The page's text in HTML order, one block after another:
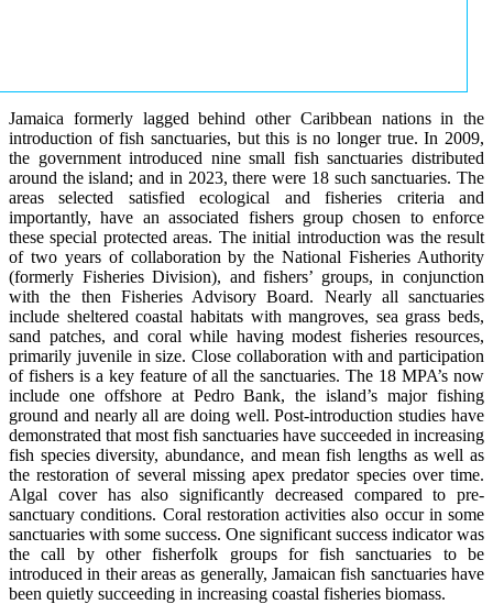
Jamaica formerly lagged behind other Caribbean nations in the
introduction of fish sanctuaries, but this is no longer true. In 2009,
the government introduced nine small fish sanctuaries distributed
around the island; and in 2023, there were 18 such sanctuaries. The
areas selected satisfied ecological and fisheries criteria and
importantly, have an associated fishers group chosen to enforce
these special protected areas. The initial introduction was the result
of two years of collaboration by the National Fisheries Authority
(formerly Fisheries Division), and fishers’ groups, in conjunction
with the then Fisheries Advisory Board. Nearly all sanctuaries
include sheltered coastal habitats with mangroves, sea grass beds,
sand patches, and coral while having modest fisheries resources,
primarily juvenile in size. Close collaboration with and participation
of fishers is a key feature of all the sanctuaries. The 18 MPA’s now
include one offshore at Pedro Bank, the island’s major fishing
ground and nearly all are doing well. Post-introduction studies have
demonstrated that most fish sanctuaries have succeeded in increasing
fish species diversity, abundance, and mean fish lengths as well as
the restoration of several missing apex predator species over time.
Algal cover has also significantly decreased compared to pre-
sanctuary conditions. Coral restoration activities also occur in some
sanctuaries with some success. One significant success indicator was
the call by other fisherfolk groups for fish sanctuaries to be
introduced in their areas as generally, Jamaican fish sanctuaries have
been quietly succeeding in increasing coastal fisheries biomass.